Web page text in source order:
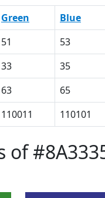
Green Blue
51 53
33 35
63 65
110011 110101
of